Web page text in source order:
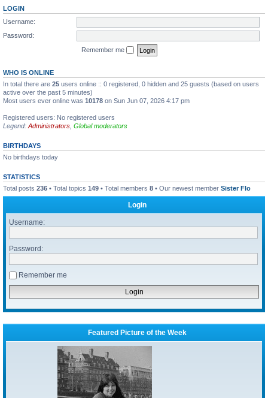
LOGIN
Username:
Password:
Remember me
WHO IS ONLINE
In total there are 25 users online :: 0 registered, 0 hidden and 25 guests (based on users
active over the past 5 minutes)
Most users ever online was 10178 on Sun Jun 07, 2026 4:17 pm
Registered users: No registered users
Legend: Administrators Global moderators
BIRTHDAYS
No birthdays today
STATISTICS
Total posts 236 • Total topics 149 • Total members 8 • Our newest member Sister Flo
Login
Username:
Password:
Remember me
Featured Picture of the Week